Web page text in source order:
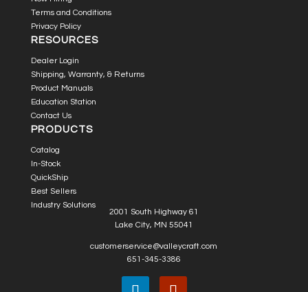
Terms and Conditions
Privacy Policy
RESOURCES
Dealer Login
Shipping, Warranty, & Returns
Product Manuals
Education Station
Contact Us
PRODUCTS
Catalog
In-Stock
QuickShip
Best Sellers
Industry Solutions
2001 South Highway 61
Lake City, MN 55041
customerservice@valleycraft.com
651-345-3386